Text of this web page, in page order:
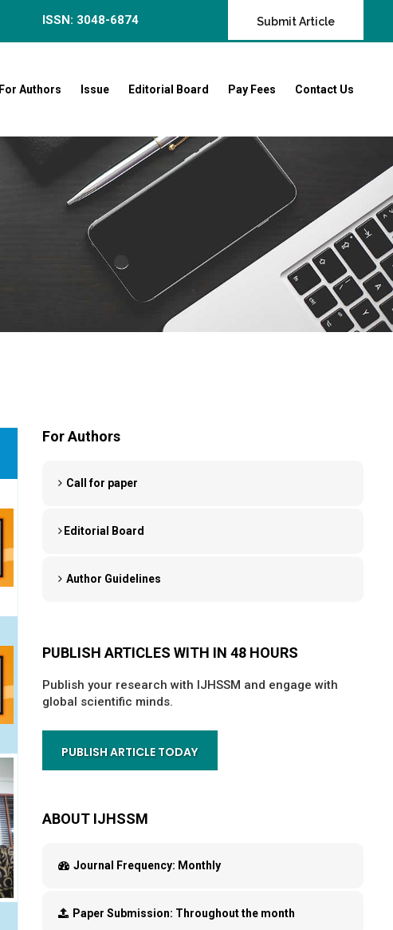
ISSN: 3048-6874 Submit Article
For Authors Issue Editorial Board Pay Fees Contact Us
For Authors
Call for paper
Editorial Board
Author Guidelines
PUBLISH ARTICLES WITH IN 48 HOURS
Publish your research with IJHSSM and engage with
global scientific minds.
PUBLISH ARTICLE TODAY
ABOUT IJHSSM
Journal Frequency: Monthly
Paper Submission: Throughout the month